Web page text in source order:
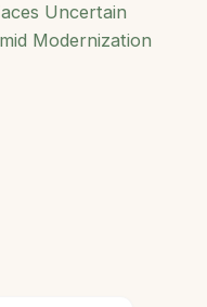
Uncertain
Modernization